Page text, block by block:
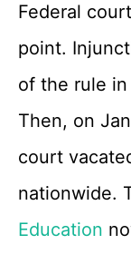
Federal
point.
of the rule
Then, on
court
nationwide.
Education